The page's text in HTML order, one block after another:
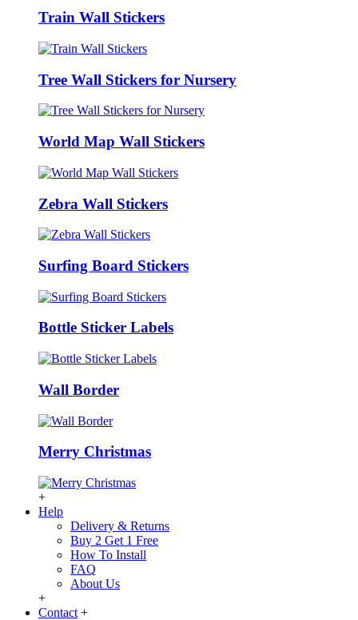
Train Wall Stickers
Tree Wall Stickers for Nursery
World Map Wall Stickers
Zebra Wall Stickers
Surfing Board Stickers
Bottle Sticker Labels
Wall Border
Merry Christmas
+
Help
Delivery & Returns
Buy 2 Get 1 Free
How To Install
FAQ
About Us
+
Contact +